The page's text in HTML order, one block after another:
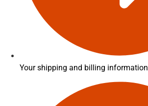
Your shipping and billing information